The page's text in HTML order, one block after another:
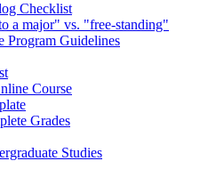
Checklist
a major" vs. "free-standing"
Program Guidelines
Course
Grades
Studies